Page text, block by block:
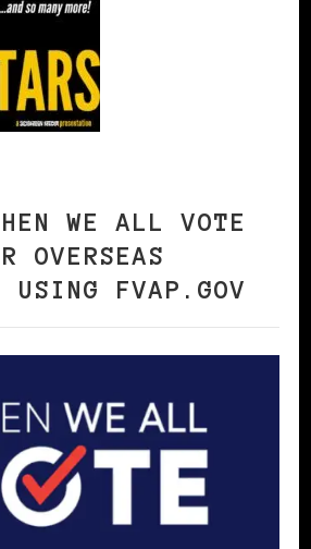
WE ALL VOTE
OVERSEAS
USING FVAP.GOV